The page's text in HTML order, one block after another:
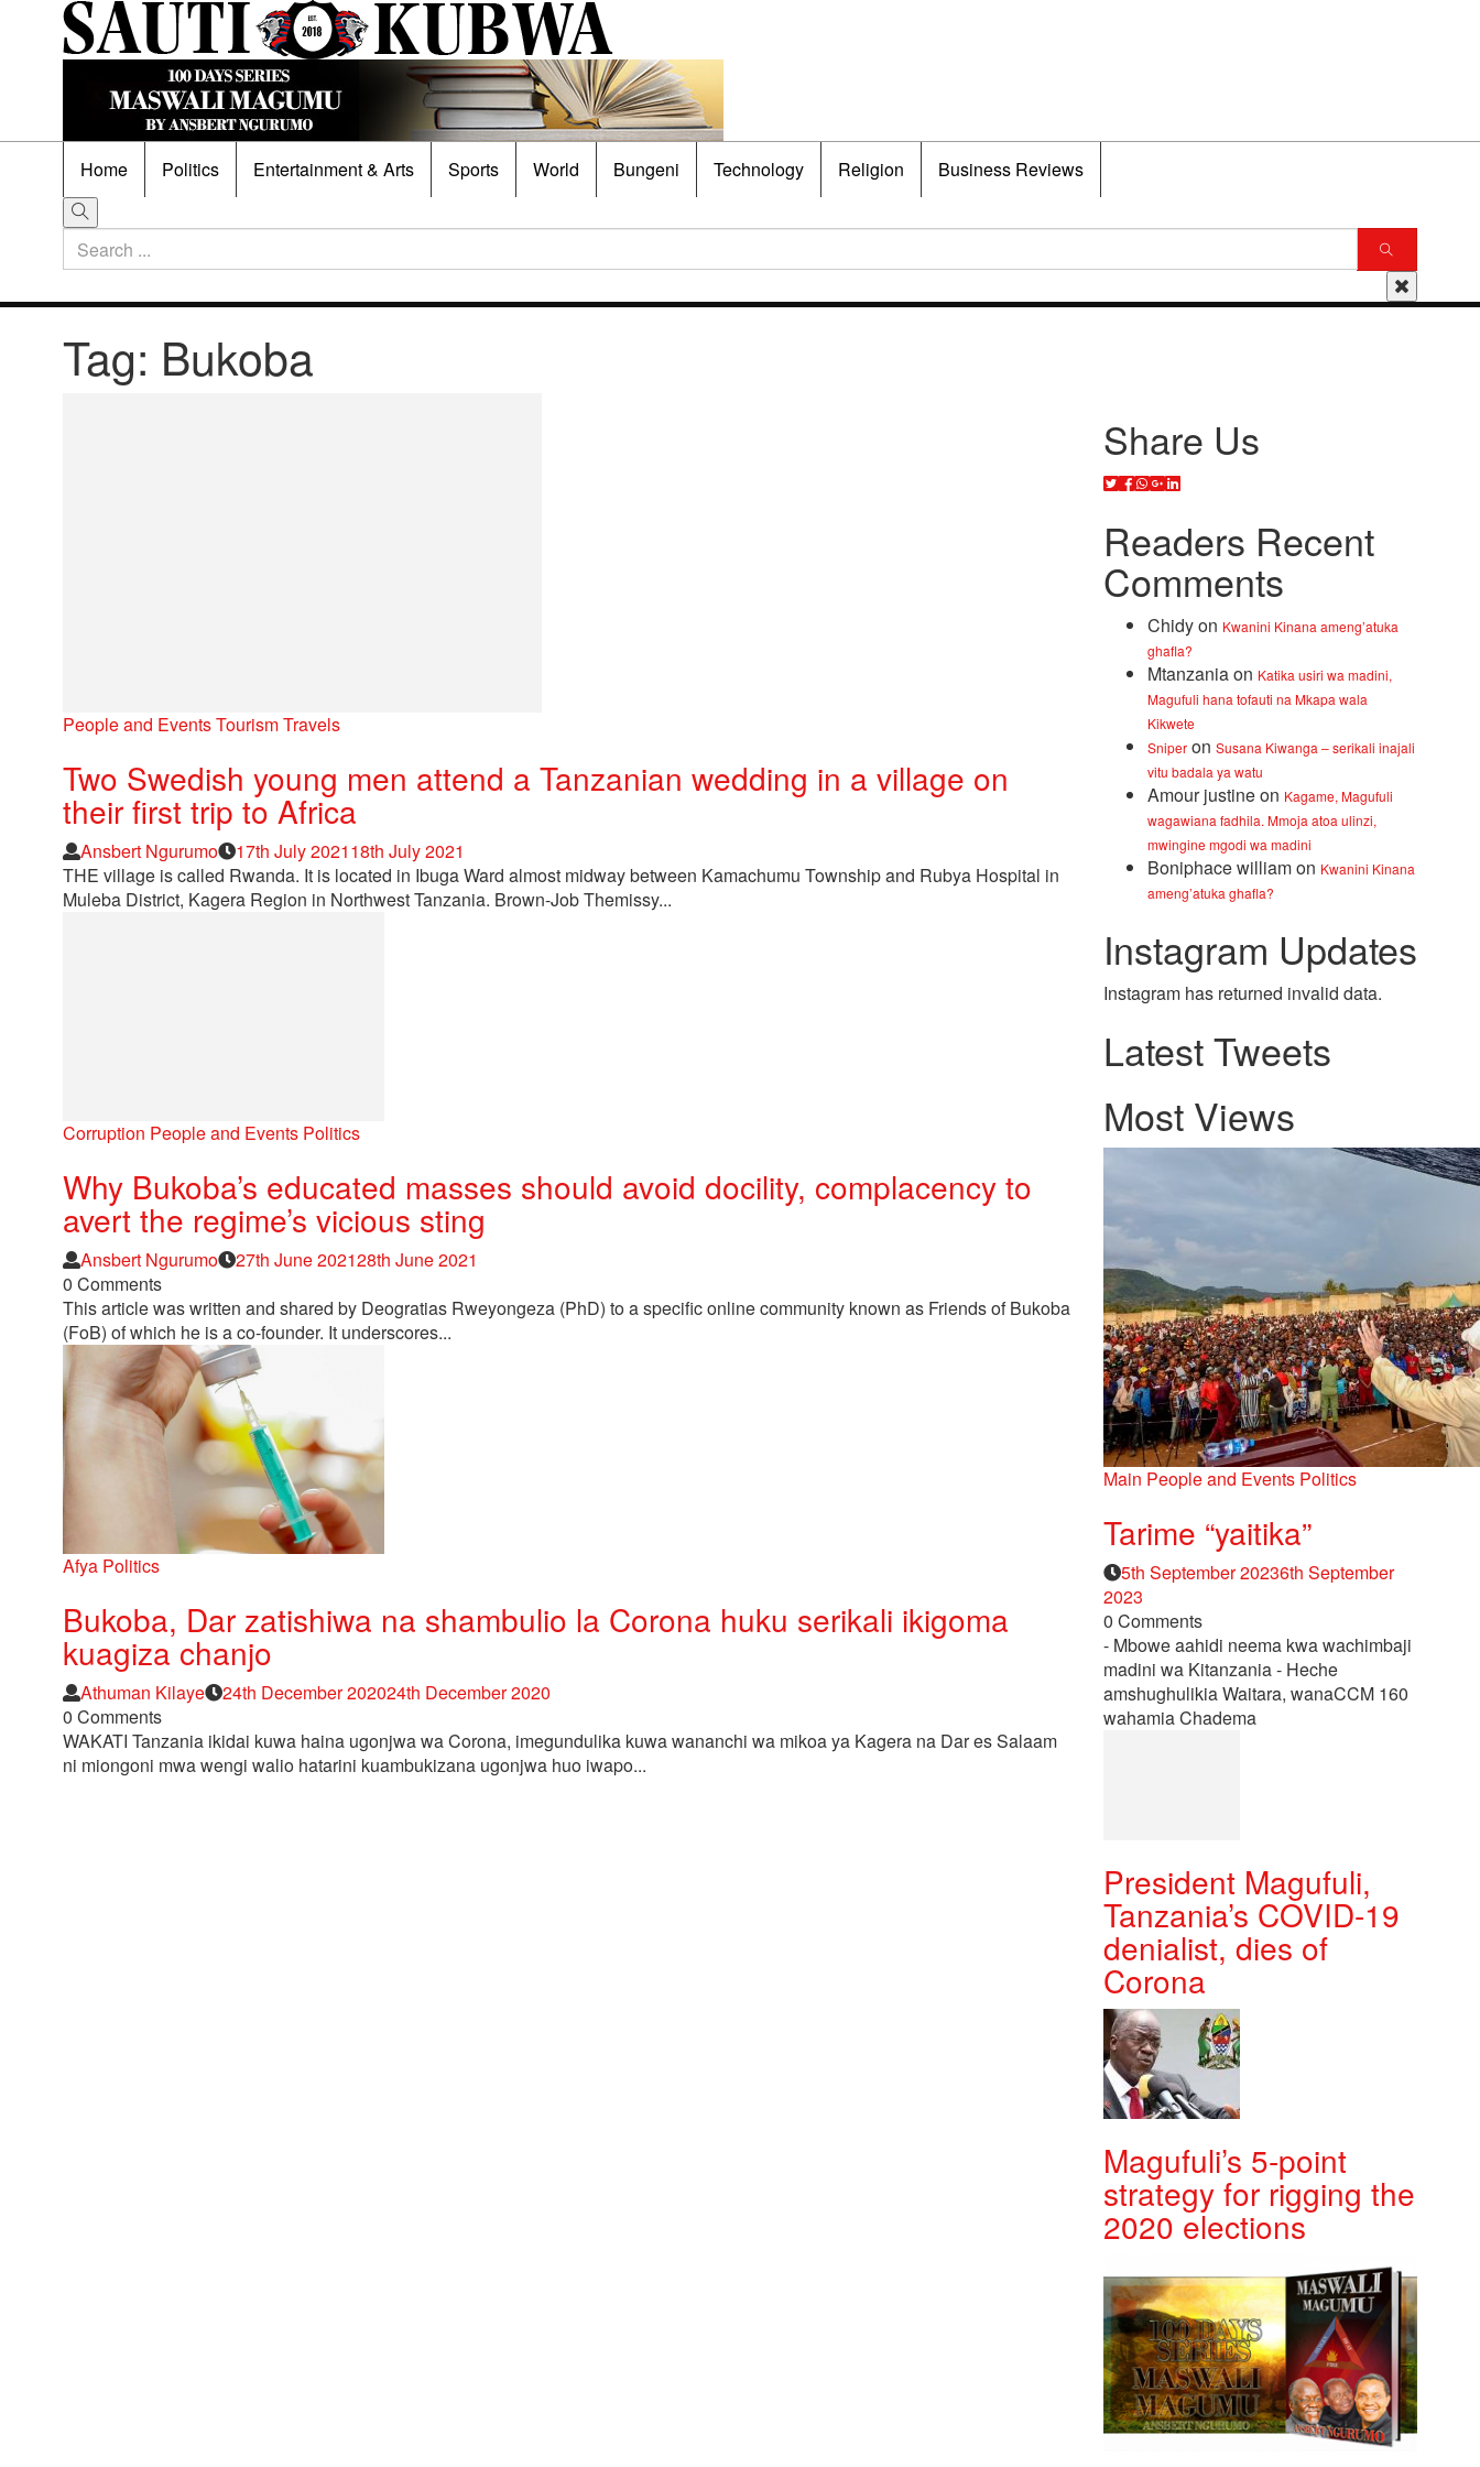
Home Politics Entertainment & Arts Sports World Bungeni Technology Religion Business Reviews
Tag: Bukoba
People and EventsTourismTravels
Two Swedish young men attend a Tanzanian wedding in a village on
their first trip to Africa
Author
Ansbert Ngurumo
Posted
on
17th July 202118th July 2021
THE village is called Rwanda. It is located in Ibuga Ward almost midway between Kamachumu Township and Rubya Hospital in
Muleba District, Kagera Region in Northwest Tanzania. Brown-Job Themissy...
Corruption People and Events Politics
Why Bukoba’s educated masses should avoid docility, complacency to
avert the regime’s vicious sting
Author
Ansbert Ngurumo
Posted
27th June 202128th June 2021
0 Comments
This article was written and shared by Deogratias Rweyongeza (PhD) to a specific online community known as Friends of Bukoba
(FoB) of which he is a co-founder. It underscores...
Afya Politics
Bukoba, Dar zatishiwa na shambulio la Corona huku serikali ikigoma
kuagiza chanjo
Author
Athuman Kilaye
Posted
24th December 202024th December 2020
0 Comments
WAKATI Tanzania ikidai kuwa haina ugonjwa wa Corona, imegundulika kuwa wananchi wa mikoa ya Kagera na Dar es Salaam
ni miongoni mwa wengi walio hatarini kuambukizana ugonjwa huo iwapo...
Share Us
Readers Recent
Comments
Chidyon Kwanini Kinana ameng’atuka
ghafla?
Mtanzaniaon Katika usiri wa madini,
Magufuli hana tofauti na Mkapa wala
Kikwete
Sniper on Susana Kiwanga – serikali inajali
vitu badala ya watu
Amour justineon Kagame, Magufuli
wagawiana fadhila. Mmoja atoa ulinzi,
mwingine mgodi wa madini
Boniphace williamon Kwanini Kinana
ameng’atuka ghafla?
Instagram Updates
Instagram has returned invalid data.
Latest Tweets
Most Views
Main People and Events Politics
Tarime “yaitika”
Posted
on
5th September 20236th September
2023
0 Comments
- Mbowe aahidi neema kwa wachimbaji
madini wa Kitanzania - Heche
amshughulikia Waitara, wanaCCM 160
wahamia Chadema
President Magufuli,
Tanzania’s COVID-19
denialist, dies of
Corona
Magufuli’s 5-point
strategy for rigging the
2020 elections